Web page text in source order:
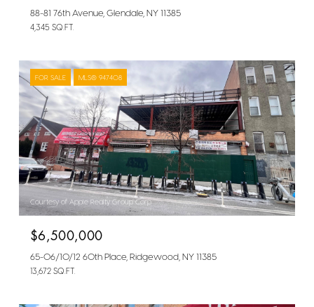
88-81 76th Avenue, Glendale, NY 11385
4,345 SQ.FT.
FOR SALE MLS® 947408
Courtesy of Apple Realty Group Corp
$6,500,000
65-06/10/12 60th Place, Ridgewood, NY 11385
13,672 SQ.FT.